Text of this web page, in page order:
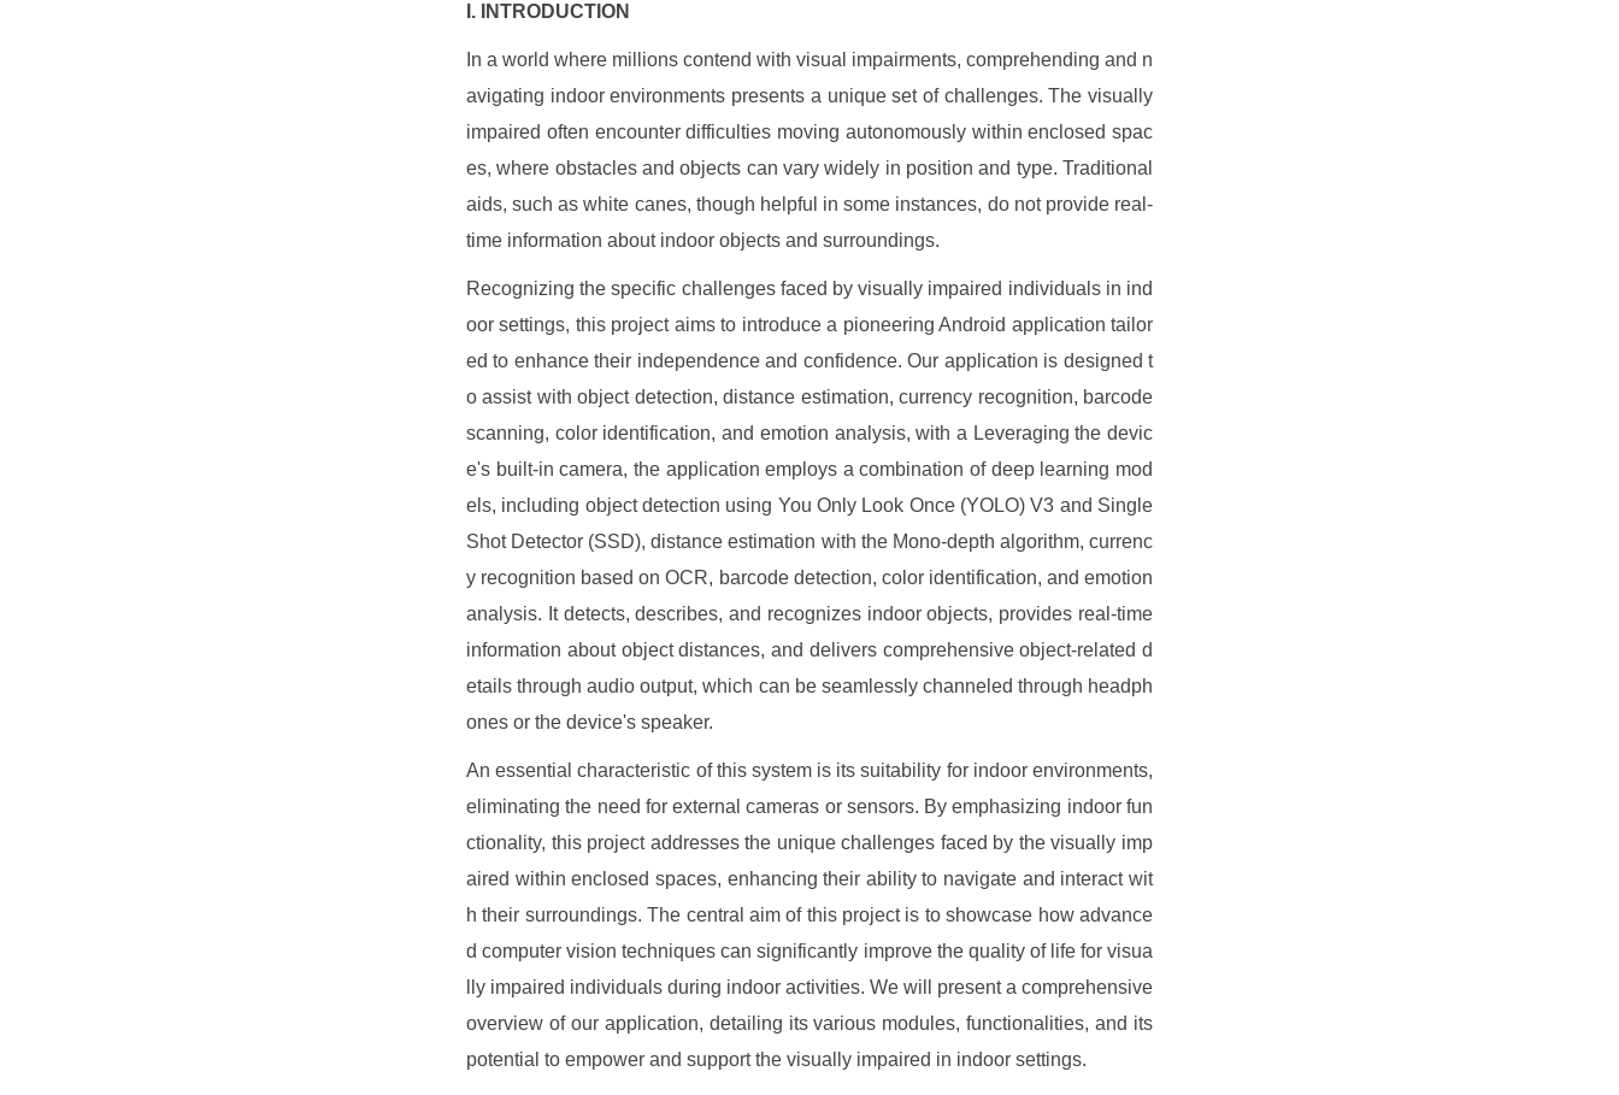
I. INTRODUCTION
In a world where millions contend with visual impairments, comprehending and n
avigating indoor environments presents a unique set of challenges. The visually
impaired often encounter difficulties moving autonomously within enclosed spac
es, where obstacles and objects can vary widely in position and type. Traditional
aids, such as white canes, though helpful in some instances, do not provide real-
time information about indoor objects and surroundings.
Recognizing the specific challenges faced by visually impaired individuals in ind
oor settings, this project aims to introduce a pioneering Android application tailor
ed to enhance their independence and confidence. Our application is designed t
o assist with object detection, distance estimation, currency recognition, barcode
scanning, color identification, and emotion analysis, with a Leveraging the devic
e's built-in camera, the application employs a combination of deep learning mod
els, including object detection using You Only Look Once (YOLO) V3 and Single
Shot Detector (SSD), distance estimation with the Mono-depth algorithm, currenc
y recognition based on OCR, barcode detection, color identification, and emotion
analysis. It detects, describes, and recognizes indoor objects, provides real-time
information about object distances, and delivers comprehensive object-related d
etails through audio output, which can be seamlessly channeled through headph
ones or the device's speaker.
An essential characteristic of this system is its suitability for indoor environments,
eliminating the need for external cameras or sensors. By emphasizing indoor fun
ctionality, this project addresses the unique challenges faced by the visually imp
aired within enclosed spaces, enhancing their ability to navigate and interact wit
h their surroundings. The central aim of this project is to showcase how advance
d computer vision techniques can significantly improve the quality of life for visua
lly impaired individuals during indoor activities. We will present a comprehensive
overview of our application, detailing its various modules, functionalities, and its
potential to empower and support the visually impaired in indoor settings.